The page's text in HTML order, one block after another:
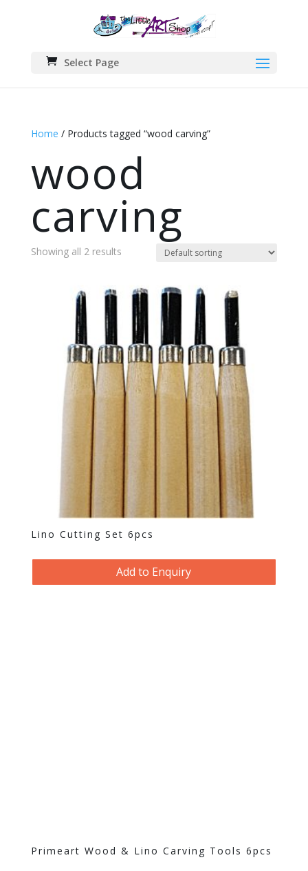
Select Page
Home / Products tagged “wood carving”
wood
carving
Showing all 2 results
Lino Cutting Set 6pcs
Add to Enquiry
Primeart Wood & Lino Carving Tools 6pcs